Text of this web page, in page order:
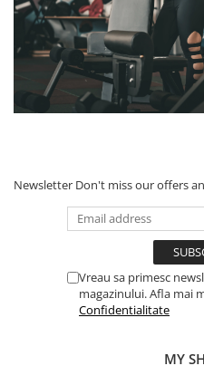
Newsletter Don't miss our offers
Vreau sa primesc
magazinului. Afla mai
Confidentialitate
MY